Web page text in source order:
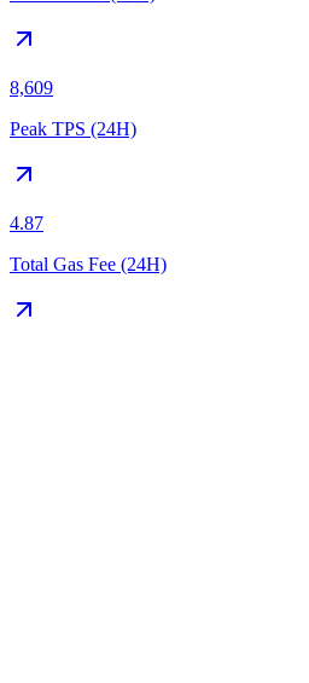
8,609
Peak TPS (24H)
4.87
Total Gas Fee (24H)